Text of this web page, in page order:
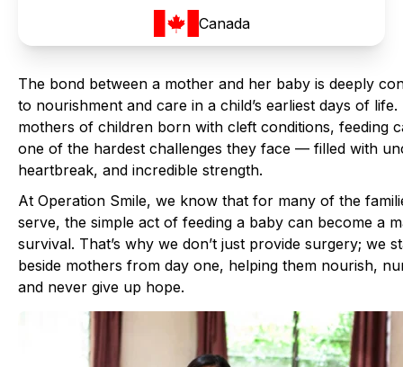
Canada
The bond between a mother and her baby is deeply
to nourishment and care in a child’s earliest days of
mothers of children born with cleft conditions, feeding
one of the hardest challenges they face — filled with
heartbreak, and incredible strength.
At Operation Smile, we know that for many of the
serve, the simple act of feeding a baby can become a
survival. That’s why we don’t just provide surgery; we
beside mothers from day one, helping them nourish,
and never give up hope.